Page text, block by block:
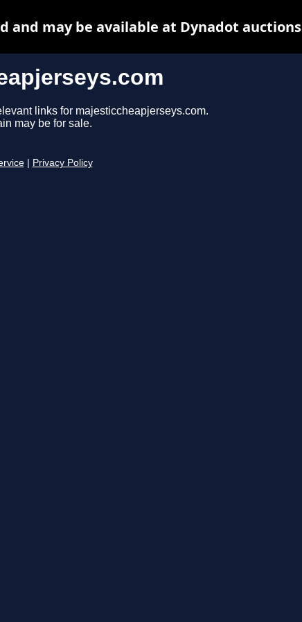
links for majesticcheapjerseys.com.
may be for sale.
Privacy Policy
and may be available at Dynadot auctions